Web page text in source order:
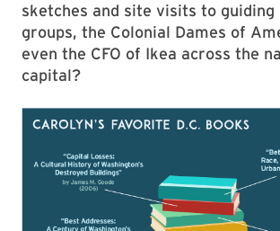
sketches and site visits to guiding
groups, the Colonial Dames of
even the CFO of Ikea across the
capital?